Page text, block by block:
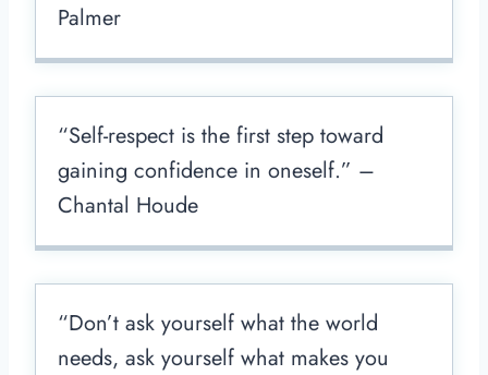
Palmer
“Self-respect is the first step toward
gaining confidence in oneself.” –
Chantal Houde
“Don’t ask yourself what the world
needs, ask yourself what makes you